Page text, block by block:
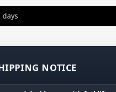
NOTICE